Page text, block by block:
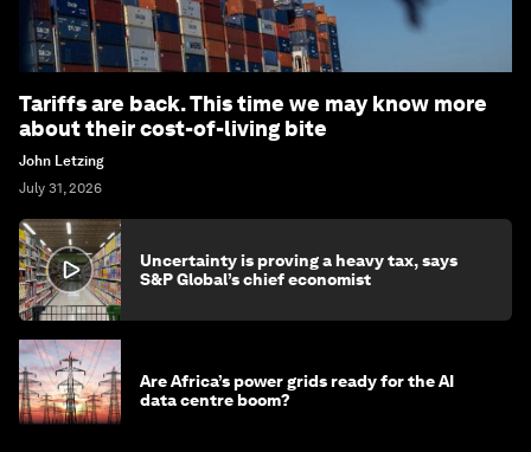
Tariffs are back. This time we may know more
about their cost-of-living bite
John Letzing
July 31, 2026
Uncertainty is proving a heavy tax, says
S&P Global’s chief economist
Are Africa’s power grids ready for the AI
data centre boom?